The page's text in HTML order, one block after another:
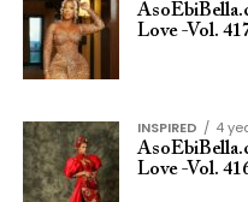
Love -Vol.
INSPIRED
4
Love -Vol.